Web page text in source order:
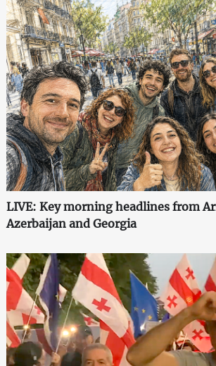
LIVE: Key morning headlines from
Azerbaijan and Georgia